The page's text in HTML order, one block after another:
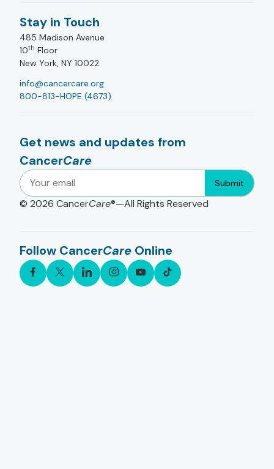
Stay in Touch
485 Madison Avenue
10th Floor
New York, NY 10022
info@cancercare.org
800-813-HOPE (4673)
Get news and updates from
CancerCare
Submit
© 2026 CancerCare®—All Rights Reserved
Follow CancerCare Online